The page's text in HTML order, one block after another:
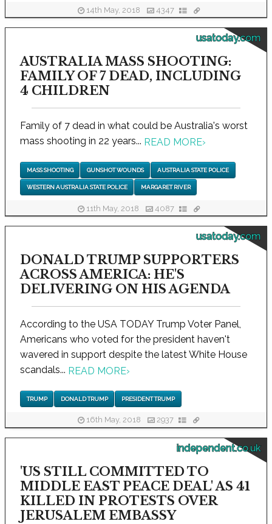
14th May, 2018 4347
usatoday.com
AUSTRALIA MASS SHOOTING:
FAMILY OF 7 DEAD, INCLUDING
4 CHILDREN
Family of 7 dead in what could be Australia's worst
mass shooting in 22 years... READ MORE›
MASS SHOOTING GUNSHOT WOUNDS AUSTRALIA STATE POLICE
WESTERN AUSTRALIA STATE POLICE MARGARET RIVER
11th May, 2018 4087
usatoday.com
DONALD TRUMP SUPPORTERS
ACROSS AMERICA: HE'S
DELIVERING ON HIS AGENDA
According to the USA TODAY Trump Voter Panel,
Americans who voted for the president haven't
wavered in support despite the latest White House
scandals... READ MORE›
TRUMP DONALD TRUMP PRESIDENT TRUMP
16th May, 2018 2937
independent.co.uk
'US STILL COMMITTED TO
MIDDLE EAST PEACE DEAL' AS 41
KILLED IN PROTESTS OVER
JERUSALEM EMBASSY